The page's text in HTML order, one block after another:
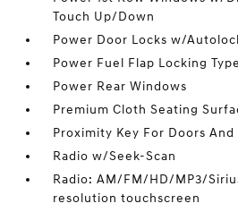
Touch Up/Down
Power Door Locks w/
Power Fuel Flap Locking Type
Power Rear Windows
Premium Cloth Seating
Proximity Key For Doors
Radio w/Seek-Scan
Radio: AM/FM/HD/MP3/
resolution touchscreen